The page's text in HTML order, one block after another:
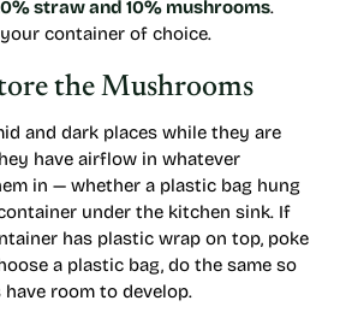
straw and 10% mushrooms.
container of choice.
the Mushrooms
and dark places while they are
have airflow in whatever
in — whether a plastic bag hung
under the kitchen sink. If
has plastic wrap on top, poke
a plastic bag, do the same so
room to develop.